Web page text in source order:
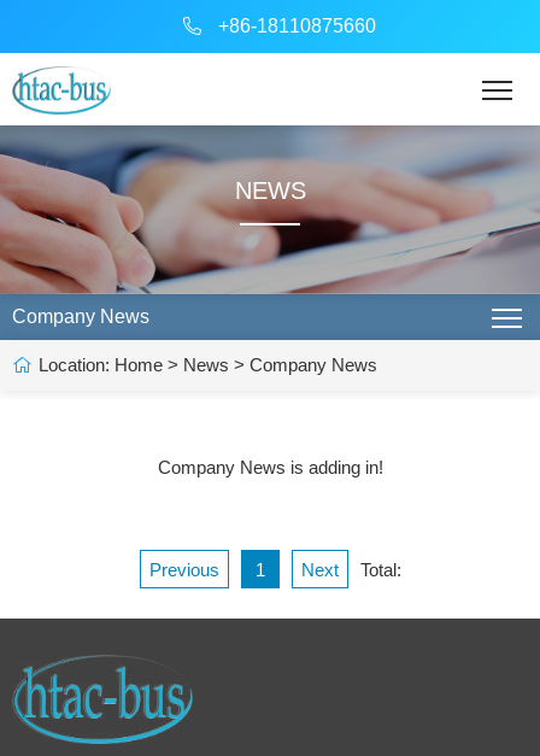
+86-18110875660
NEWS
Company News
Location: Home > News > Company News
Company News is adding in!
Previous 1 Next Total: